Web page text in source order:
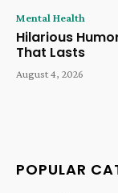
Mental Health
Hilarious
That Lasts
August 4, 2026
POPULAR